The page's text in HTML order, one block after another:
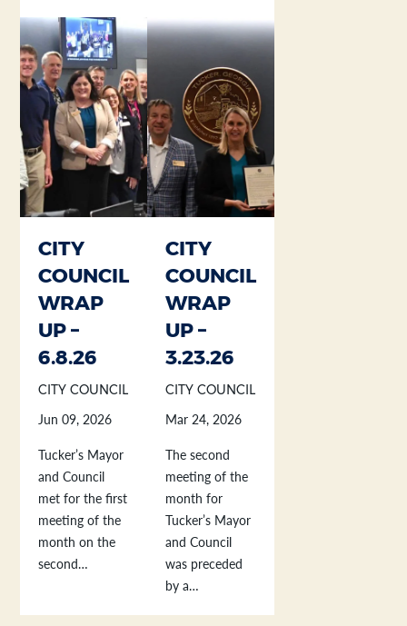
CITY
COUNCIL
WRAP
UP –
6.8.26
CITY COUNCIL
Jun 09, 2026
Tucker’s Mayor
and Council
met for the first
meeting of the
month on the
second…
CITY
COUNCIL
WRAP
UP –
3.23.26
CITY COUNCIL
Mar 24, 2026
The second
meeting of the
month for
Tucker’s Mayor
and Council
was preceded
by a…